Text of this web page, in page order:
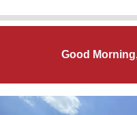
Good